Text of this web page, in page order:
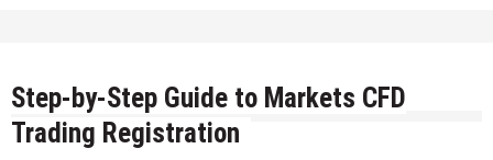
Step-by-Step Guide to Markets CFD
Trading Registration